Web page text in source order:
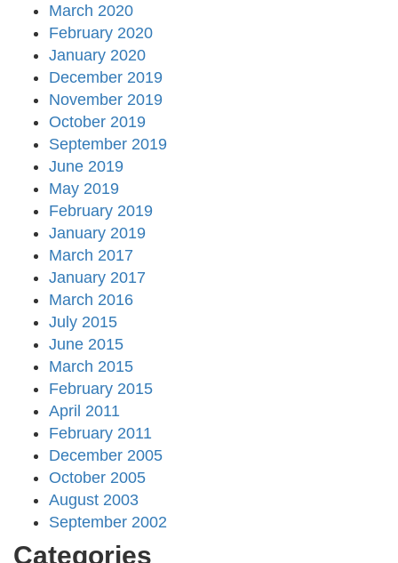
March 2020
February 2020
January 2020
December 2019
November 2019
October 2019
September 2019
June 2019
May 2019
February 2019
January 2019
March 2017
January 2017
March 2016
July 2015
June 2015
March 2015
February 2015
April 2011
February 2011
December 2005
October 2005
August 2003
September 2002
Categories